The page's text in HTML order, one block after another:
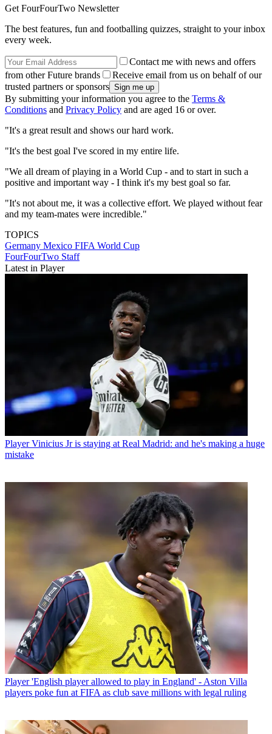
Get FourFourTwo Newsletter
The best features, fun and footballing quizzes, straight to your inbox
every week.
Contact me with news and offers
from other Future brands
Receive email from us on behalf of our
trusted partners or sponsors
By submitting your information you agree to the Terms &
Conditions and Privacy Policy and are aged 16 or over.
"It's a great result and shows our hard work.
"It's the best goal I've scored in my entire life.
"We all dream of playing in a World Cup - and to start in such a
positive and important way - I think it's my best goal so far.
"It's not about me, it was a collective effort. We played without fear
and my team-mates were incredible."
TOPICS
Germany Mexico FIFA World Cup
FourFourTwo Staff
Latest in Player
Player Vinicius Jr is staying at Real Madrid: and he's making a huge
mistake
Player 'English player allowed to play in England' - Aston Villa
players poke fun at FIFA as club save millions with legal ruling